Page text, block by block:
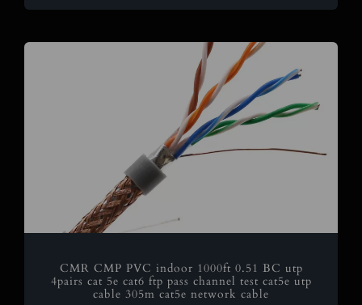
CMR CMP PVC indoor 1000ft 0.51 BC utp
4pairs cat 5e cat6 ftp pass channel test cat5e utp
cable 305m cat5e network cable